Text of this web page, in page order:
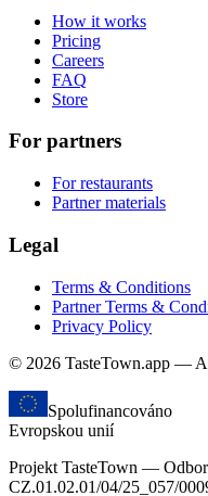
How it works
Pricing
Careers
FAQ
Store
For partners
For restaurants
Partner materials
Legal
Terms & Conditions
Partner Terms &
Privacy Policy
© 2026 TasteTown.app —
Spolufinancováno
Evropskou unií
Projekt TasteTown —
CZ.01.02.01/04/25_057/